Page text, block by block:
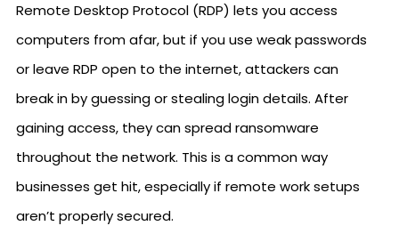
Remote Desktop Protocol (RDP) lets you access
computers from afar, but if you use weak passwords
or leave RDP open to the internet, attackers can
break in by guessing or stealing login details. After
gaining access, they can spread ransomware
throughout the network. This is a common way
businesses get hit, especially if remote work setups
aren’t properly secured.